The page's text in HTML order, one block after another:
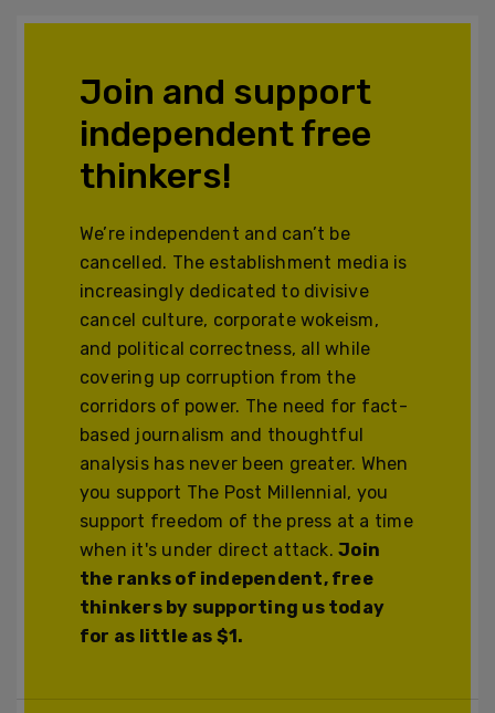
Join and support
independent free
thinkers!
We’re independent and can’t be
cancelled. The establishment media is
increasingly dedicated to divisive
cancel culture, corporate wokeism,
and political correctness, all while
covering up corruption from the
corridors of power. The need for fact-
based journalism and thoughtful
analysis has never been greater. When
you support The Post Millennial, you
support freedom of the press at a time
when it's under direct attack.Join
the ranks of independent, free
thinkers by supporting us today
for as little as $1.